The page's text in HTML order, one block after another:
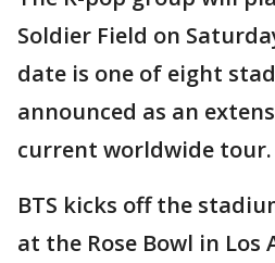
Soldier Field on
date is one of eight
announced as an
current worldwide tour.
BTS kicks off the
at the Rose Bowl in Los